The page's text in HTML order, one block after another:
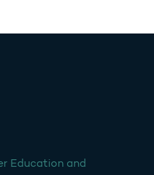
Education and